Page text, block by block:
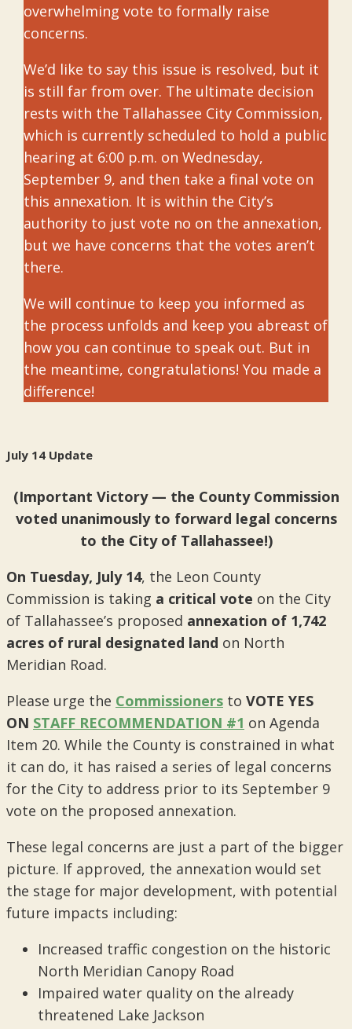
overwhelming vote to formally raise
concerns.
We’d like to say this issue is resolved, but it
is still far from over. The ultimate decision
rests with the Tallahassee City Commission,
which is currently scheduled to hold a public
hearing at 6:00 p.m. on Wednesday,
September 9, and then take a final vote on
this annexation. It is within the City’s
authority to just vote no on the annexation,
but we have concerns that the votes aren’t
there.
We will continue to keep you informed as
the process unfolds and keep you abreast of
how you can continue to speak out. But in
the meantime, congratulations! You made a
difference!
July 14 Update
(Important Victory — the County Commission
voted unanimously to forward legal concerns
to the City of Tallahassee!)
On Tuesday, July 14, the Leon County
Commission is taking a critical vote on the City
of Tallahassee’s proposed annexation of 1,742
acres of rural designated land on North
Meridian Road.
Please urge the Commissioners to VOTE YES
ON STAFF RECOMMENDATION #1 on Agenda
Item 20. While the County is constrained in what
it can do, it has raised a series of legal concerns
for the City to address prior to its September 9
vote on the proposed annexation.
These legal concerns are just a part of the bigger
picture. If approved, the annexation would set
the stage for major development, with potential
future impacts including:
Increased traffic congestion on the historic
North Meridian Canopy Road
Impaired water quality on the already
threatened Lake Jackson